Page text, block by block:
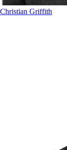
Christian Griffith